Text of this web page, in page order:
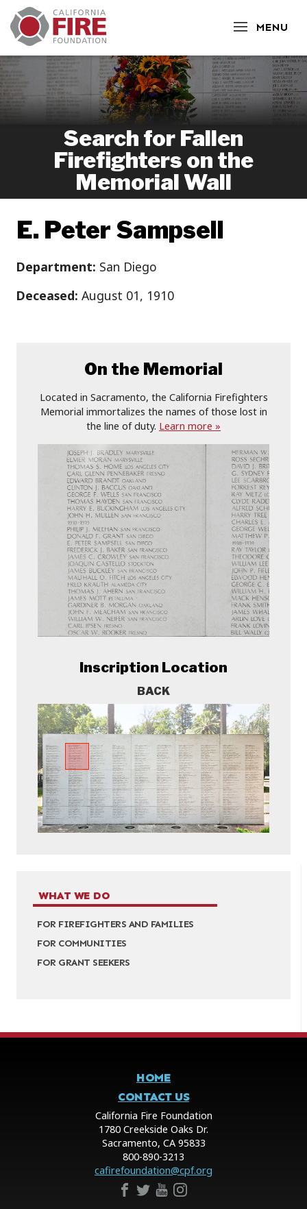
MENU
CLOSE
Search for Fallen
Firefighters on the
Memorial Wall
WHAT WE DO
FOR FIREFIGHTERS AND FAMILIES
FOR COMMUNITIES
FOR GRANT SEEKERS
E. Peter Sampsell
Department: San Diego
Deceased: August 01, 1910
On the Memorial
Located in Sacramento, the California Firefighters
Memorial immortalizes the names of those lost in
the line of duty. Learn more »
Inscription Location
BACK
HOME
CONTACT US
California Fire Foundation
1780 Creekside Oaks Dr.
Sacramento, CA 95833
800-890-3213
cafirefoundation@cpf.org